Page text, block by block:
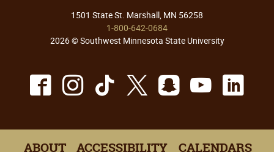
1501 State St. Marshall, MN 56258
1-800-642-0684
2026 © Southwest Minnesota State University
Facebook
Instagram
TikTok
X Snapchat
ABOUT ACCESSIBILITY
CALENDARS